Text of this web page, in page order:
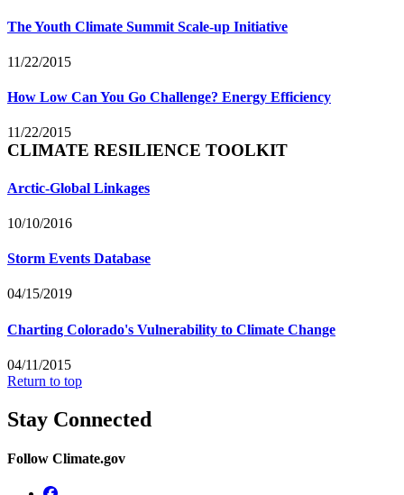
The Youth Climate Summit Scale-up Initiative
11/22/2015
How Low Can You Go Challenge? Energy Efficiency
11/22/2015
CLIMATE RESILIENCE TOOLKIT
Arctic-Global Linkages
10/10/2016
Storm Events Database
04/15/2019
Charting Colorado's Vulnerability to Climate Change
04/11/2015
Return to top
Stay Connected
Follow Climate.gov